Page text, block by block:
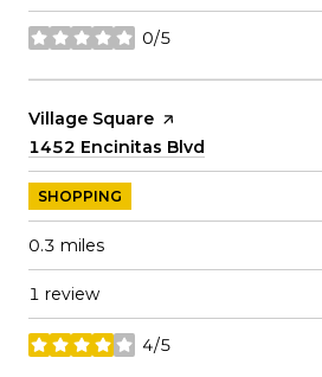
0/5
stars
Visit the
Village Square page on Yelp
Search
1452 Encinitas Blvd
SHOPPING
0.3 miles
1 review
4/5
stars